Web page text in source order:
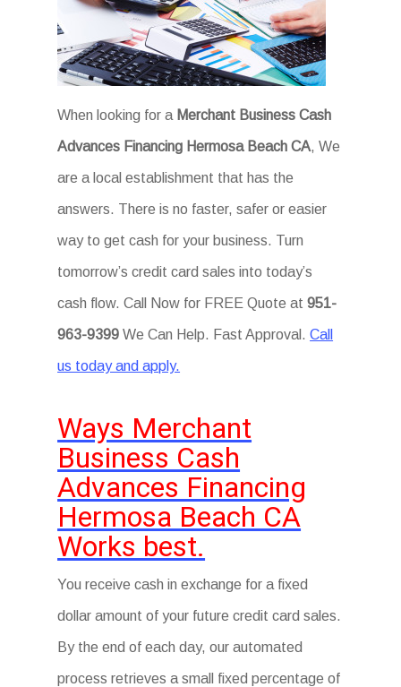
When looking for a Merchant Business Cash
Advances Financing Hermosa Beach CA, We
are a local establishment that has the
answers. There is no faster, safer or easier
way to get cash for your business. Turn
tomorrow’s credit card sales into today’s
cash flow. Call Now for FREE Quote at951-
963-9399 We Can Help. Fast Approval.Call
us today and apply.
Ways Merchant
Business Cash
Advances Financing
Hermosa Beach CA
Works best.
You receive cash in exchange for a fixed
dollar amount of your future credit card sales.
By the end of each day, our automated
process retrieves a small fixed percentage of